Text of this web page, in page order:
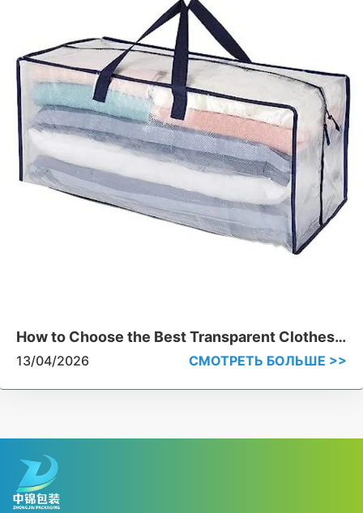
How to Choose the Best Transparent Clothes
Storage Bags for Heavy-Duty Use
13/04/2026 СМОТРЕТЬ БОЛЬШЕ >>